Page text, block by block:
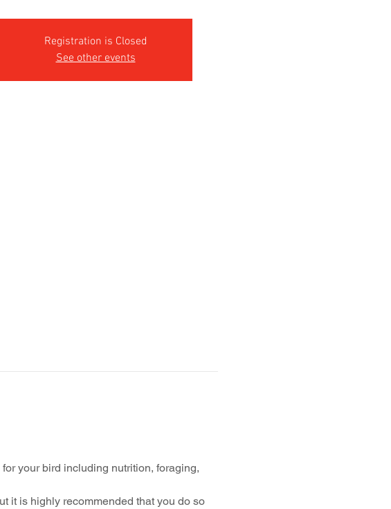
Registration is Closed
See other events
your bird including nutrition, foraging,
it is highly recommended that you do so